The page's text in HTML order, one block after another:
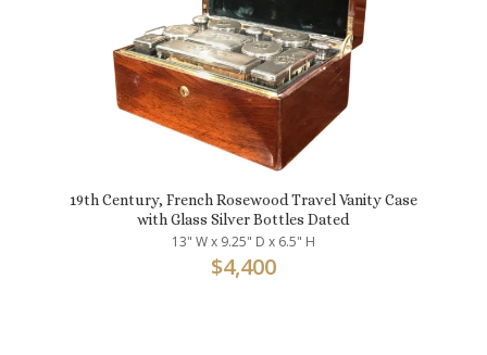
19th Century, French Rosewood Travel Vanity Case
with Glass Silver Bottles Dated
13" W x 9.25" D x 6.5" H
$4,400